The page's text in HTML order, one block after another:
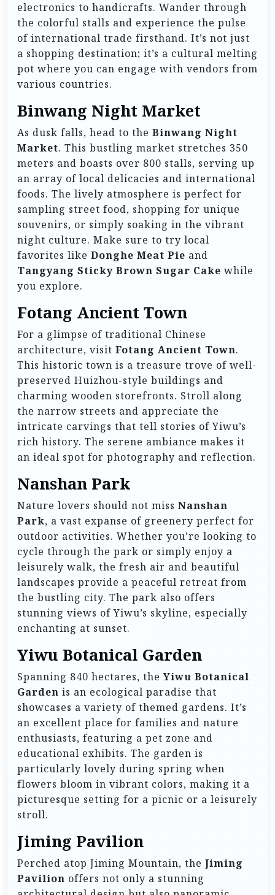
electronics to handicrafts. Wander through
the colorful stalls and experience the pulse
of international trade firsthand. It’s not just
a shopping destination; it’s a cultural melting
pot where you can engage with vendors from
various countries.
Binwang Night Market
As dusk falls, head to the Binwang Night
Market. This bustling market stretches 350
meters and boasts over 800 stalls, serving up
an array of local delicacies and international
foods. The lively atmosphere is perfect for
sampling street food, shopping for unique
souvenirs, or simply soaking in the vibrant
night culture. Make sure to try local
favorites like Donghe Meat Pie and
Tangyang Sticky Brown Sugar Cake while
you explore.
Fotang Ancient Town
For a glimpse of traditional Chinese
architecture, visit Fotang Ancient Town.
This historic town is a treasure trove of well-
preserved Huizhou-style buildings and
charming wooden storefronts. Stroll along
the narrow streets and appreciate the
intricate carvings that tell stories of Yiwu’s
rich history. The serene ambiance makes it
an ideal spot for photography and reflection.
Nanshan Park
Nature lovers should not miss Nanshan
Park, a vast expanse of greenery perfect for
outdoor activities. Whether you’re looking to
cycle through the park or simply enjoy a
leisurely walk, the fresh air and beautiful
landscapes provide a peaceful retreat from
the bustling city. The park also offers
stunning views of Yiwu’s skyline, especially
enchanting at sunset.
Yiwu Botanical Garden
Spanning 840 hectares, theYiwu Botanical
Garden is an ecological paradise that
showcases a variety of themed gardens. It’s
an excellent place for families and nature
enthusiasts, featuring a pet zone and
educational exhibits. The garden is
particularly lovely during spring when
flowers bloom in vibrant colors, making it a
picturesque setting for a picnic or a leisurely
stroll.
Jiming Pavilion
Perched atop Jiming Mountain, the Jiming
Pavilion offers not only a stunning